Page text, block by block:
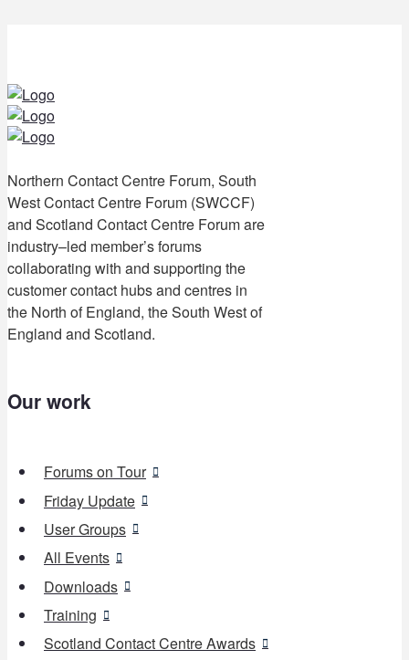
Northern Contact Centre Forum, South
West Contact Centre Forum (SWCCF)
and Scotland Contact Centre Forum are
industry–led member’s forums
collaborating with and supporting the
customer contact hubs and centres in
the North of England, the South West of
England and Scotland.
Our work
Forums on Tour
Friday Update
User Groups
All Events
Downloads
Training
Scotland Contact Centre Awards